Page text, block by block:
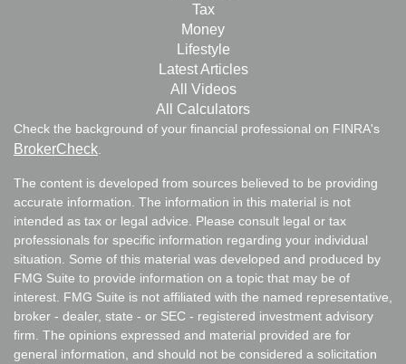
Tax
Money
Lifestyle
Latest Articles
All Videos
All Calculators
Check the background of your financial professional on FINRA's
BrokerCheck
The content is developed from sources believed to be providing
accurate information. The information in this material is not
intended as tax or legal advice. Please consult legal or tax
professionals for specific information regarding your individual
situation. Some of this material was developed and produced by
FMG Suite to provide information on a topic that may be of
interest. FMG Suite is not affiliated with the named representative,
broker - dealer, state - or SEC - registered investment advisory
firm. The opinions expressed and material provided are for
general information, and should not be considered a solicitation